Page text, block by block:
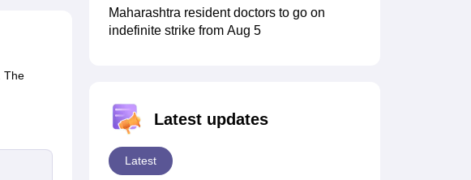
The
Maharashtra resident doctors to go on
indefinite strike from Aug 5
Latest updates
Latest